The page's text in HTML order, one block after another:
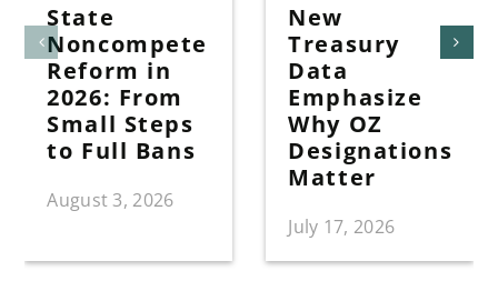
State
Noncompete
Reform in
2026: From
Small Steps
to Full Bans
August 3, 2026
New
Treasury
Data
Emphasize
Why OZ
Designations
Matter
July 17, 2026